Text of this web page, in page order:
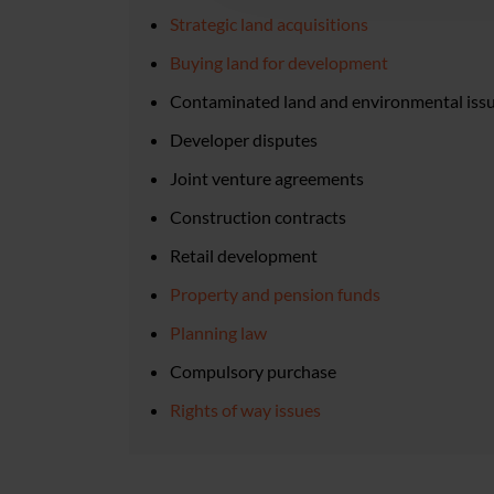
Strategic land acquisitions
Buying land for development
Contaminated land and environmental
Developer disputes
Joint venture agreements
Construction contracts
Retail development
Property and pension funds
Planning law
Compulsory purchase
Rights of way issues